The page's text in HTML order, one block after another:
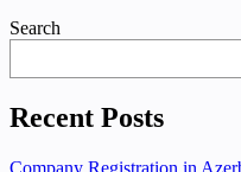
Search
Recent Posts
Company Registration in